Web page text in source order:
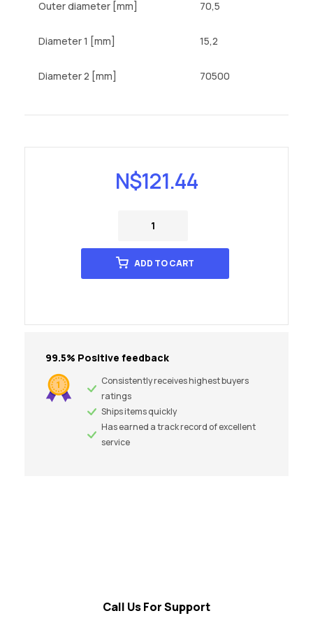
Outer diameter [mm] 70,5
Diameter 1 [mm] 15,2
Diameter 2 [mm] 70500
N$121.44
ADD TO CART
99.5% Positive feedback
Consistently receives highest buyers
ratings
Ships items quickly
Has earned a track record of excellent
service
Call Us For Support